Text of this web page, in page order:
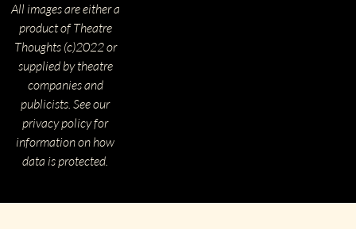
All images are either a
product of Theatre
Thoughts (c)2022 or
supplied by theatre
companies and
publicists. See our
privacy policy for
information on how
data is protected.